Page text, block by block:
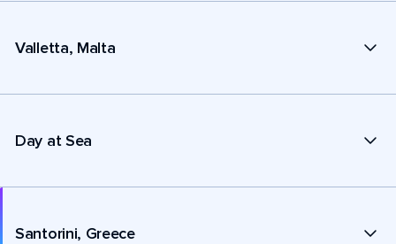
Valletta, Malta
Day at Sea
Santorini, Greece